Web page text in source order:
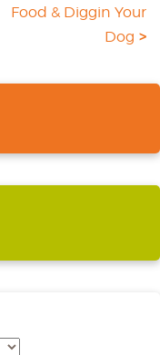
Food & Diggin Your
Dog